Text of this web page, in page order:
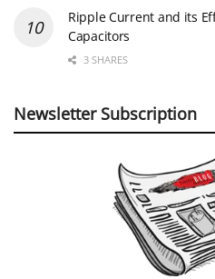
Ripple Current and its
Capacitors
3 SHARES
Newsletter Subscription